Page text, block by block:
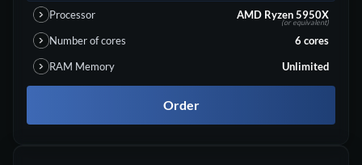
Processor AMD Ryzen 5950X
(or equivalent)
Number of cores 6 cores
RAM Memory
Unlimited
Order